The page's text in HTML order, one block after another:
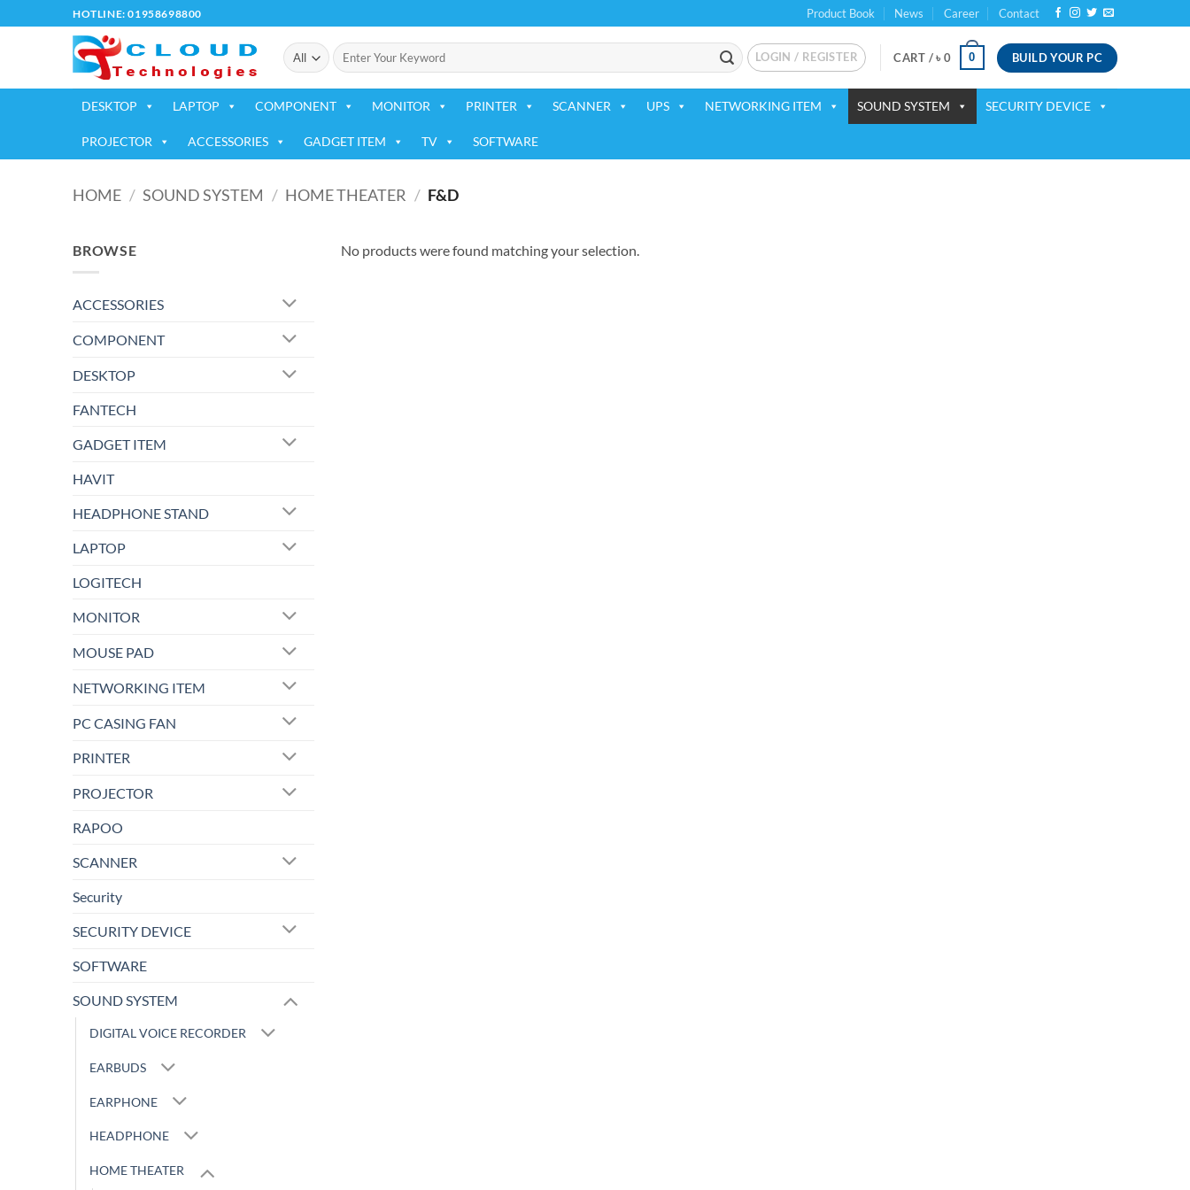
to
HOTLINE: 01958698800 Product Book News Career Contact
Search
for:
LOGIN / REGISTER CART /৳ 0 0 BUILD YOUR PC
DESKTOP LAPTOP COMPONENT MONITOR PRINTER SCANNER UPS NETWORKING ITEM SOUND SYSTEM SECURITY DEVICE
PROJECTOR ACCESSORIES GADGET ITEM TV SOFTWARE
HOME / SOUND SYSTEM / HOME THEATER / F&D
BROWSE
ACCESSORIES
COMPONENT
DESKTOP
FANTECH
GADGET ITEM
HAVIT
HEADPHONE STAND
LAPTOP
LOGITECH
MONITOR
MOUSE PAD
NETWORKING ITEM
PC CASING FAN
PRINTER
PROJECTOR
RAPOO
SCANNER
Security
SECURITY DEVICE
SOFTWARE
SOUND SYSTEM
DIGITAL VOICE RECORDER
EARBUDS
EARPHONE
HEADPHONE
HOME THEATER
No products were found matching your selection.